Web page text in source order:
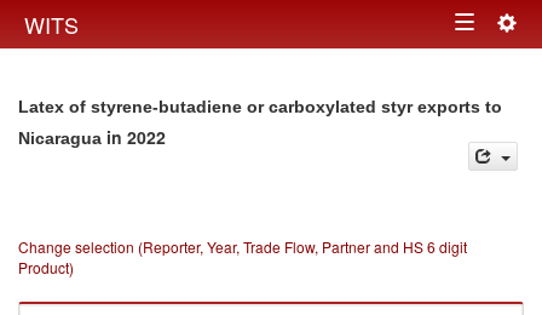
WITS Toggle
Latex of styrene-butadiene or carboxylated styr exports to
Nicaragua in 2022
Change selection (Reporter, Year, Trade Flow, Partner and HS 6 digit
Product)